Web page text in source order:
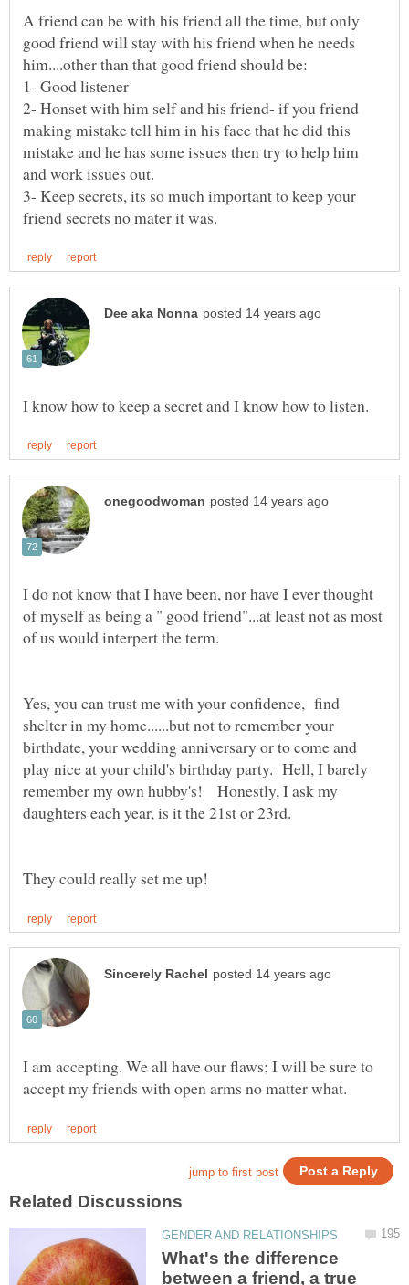
A friend can be with his friend all the time, but only
good friend will stay with his friend when he needs
2- Honset with him self and his friend- if you friend
making mistake tell him in his face that he did this
mistake and he has some issues then try to help him
3- Keep secrets, its so much important to keep your
I do not know that I have been, nor have I ever thought
of myself as being a " good friend"...at least not as most
Yes, you can trust me with your confidence, find
shelter in my home......but not to remember your
birthdate, your wedding anniversary or to come and
play nice at your child's birthday party. Hell, I barely
remember my own hubby's! Honestly, I ask my
daughters each year, is it the 21st or 23rd.
I am accepting. We all have our flaws; I will be sure to
What's the difference
between a friend, a true